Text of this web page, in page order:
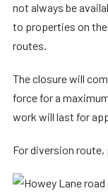
not always be
to properties on
routes.
The closure will
force for a
work will last for
For diversion route,